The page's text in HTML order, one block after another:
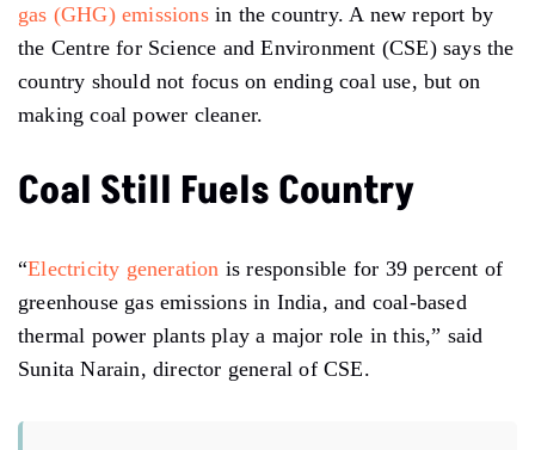
gas (GHG) emissionsin the country. A new report by
the Centre for Science and Environment (CSE) says the
country should not focus on ending coal use, but on
making coal power cleaner.
Coal Still Fuels Country
“Electricity generation is responsible for 39 percent of
greenhouse gas emissions in India, and coal-based
thermal power plants play a major role in this,” said
Sunita Narain, director general of CSE.